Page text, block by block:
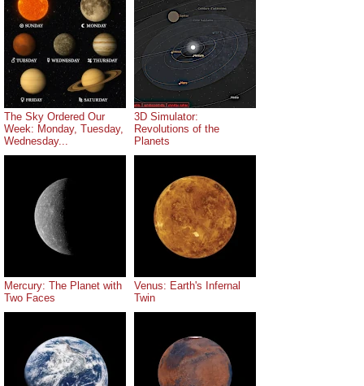
The Sky Ordered Our
Week: Monday, Tuesday,
Wednesday...
3D Simulator:
Revolutions of the
Planets
Mercury: The Planet with
Two Faces
Venus: Earth's Infernal
Twin